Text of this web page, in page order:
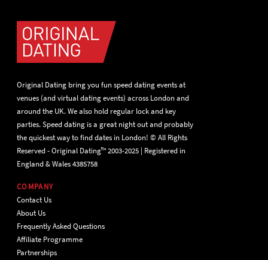
Original Dating bring you fun speed dating events at
venues (and virtual dating events) across London and
around the UK. We also hold regular lock and key
parties. Speed dating is a great night out and probably
the quickest way to find dates in London! © All Rights
Reserved - Original Dating™ 2003-2025 | Registered in
England & Wales 4385758
COMPANY
Contact Us
About Us
Frequently Asked Questions
Affiliate Programme
Partnerships